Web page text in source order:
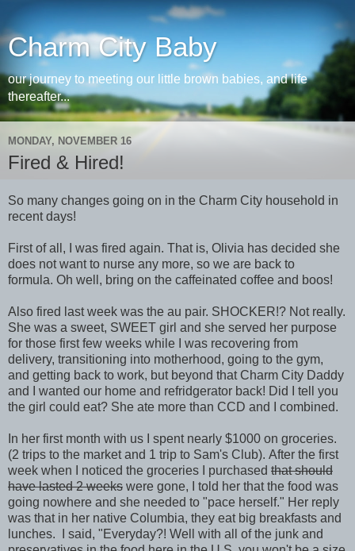
Charm City Baby
our journey to meeting our little brown babies, and life
thereafter...
MONDAY, NOVEMBER 16
Fired & Hired!
So many changes going on in the Charm City household in
recent days!
First of all, I was fired again. That is, Olivia has decided she
does not want to nurse any more, so we are back to
formula. Oh well, bring on the caffeinated coffee and boos!
Also fired last week was the au pair. SHOCKER!? Not really.
She was a sweet, SWEET girl and she served her purpose
for those first few weeks while I was recovering from
delivery, transitioning into motherhood, going to the gym,
and getting back to work, but beyond that Charm City Daddy
and I wanted our home and refridgerator back! Did I tell you
the girl could eat? She ate more than CCD and I combined.
In her first month with us I spent nearly $1000 on groceries.
(2 trips to the market and 1 trip to Sam's Club). After the first
week when I noticed the groceries I purchased that should
have lasted 2 weeks were gone, I told her that the food was
going nowhere and she needed to "pace herself." Her reply
was that in her native Columbia, they eat big breakfasts and
lunches. I said, "Everyday?! Well with all of the junk and